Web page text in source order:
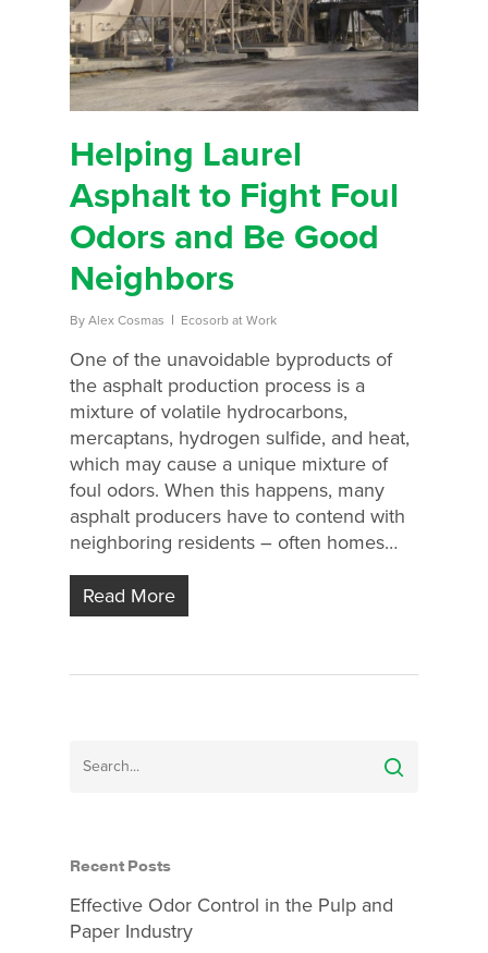
Helping Laurel
Asphalt to Fight Foul
Odors and Be Good
Neighbors
By Alex Cosmas Ecosorb at Work
One of the unavoidable byproducts of
the asphalt production process is a
mixture of volatile hydrocarbons,
mercaptans, hydrogen sulfide, and heat,
which may cause a unique mixture of
foul odors. When this happens, many
asphalt producers have to contend with
neighboring residents – often homes…
Read More
Recent Posts
Effective Odor Control in the Pulp and
Paper Industry